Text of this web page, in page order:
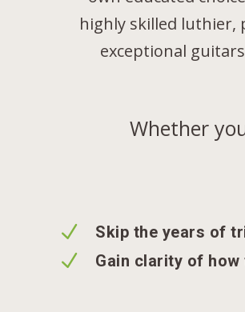
highly skilled luthier,
exceptional
Whether
N Skip the years of
N Gain clarity of